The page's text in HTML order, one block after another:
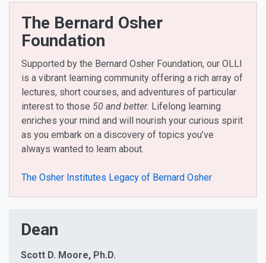
The Bernard Osher
Foundation
Supported by the Bernard Osher Foundation, our OLLI
is a vibrant learning community offering a rich array of
lectures, short courses, and adventures of particular
interest to those 50 and better. Lifelong learning
enriches your mind and will nourish your curious spirit
as you embark on a discovery of topics you’ve
always wanted to learn about.
The Osher Institutes Legacy of Bernard Osher
Dean
Scott D. Moore, Ph.D.